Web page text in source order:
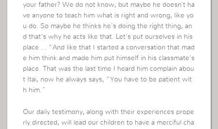
your father? We do not know, but maybe he doesn’t ha
ve anyone to teach him what is right and wrong, like yo
u do. So maybe he thinks he’s doing the right thing, an
d that’s why he acts like that. Let’s put ourselves in his
place … “And like that I started a conversation that mad
e him think and made him put himself in his classmate’s
place. That was the last time I heard him complain abou
t Itai, now he always says, “You have to be patient wit
h him.”
Our daily testimony, along with their experiences prope
rly directed, will lead our children to have a merciful cha